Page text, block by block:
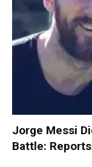
Jorge Messi
Battle: Reports